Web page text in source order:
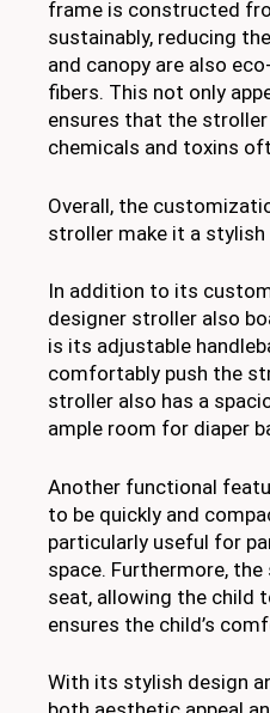
frame is constructed
sustainably, reducing
and canopy are also
fibers. This not only
ensures that the
chemicals and toxins
Overall, the
stroller make it a
In addition to its
designer stroller also
is its adjustable
comfortably push the
stroller also has a
ample room for diaper
Another functional
to be quickly and
particularly useful for
space. Furthermore,
seat, allowing the child
ensures the child’s
With its stylish design